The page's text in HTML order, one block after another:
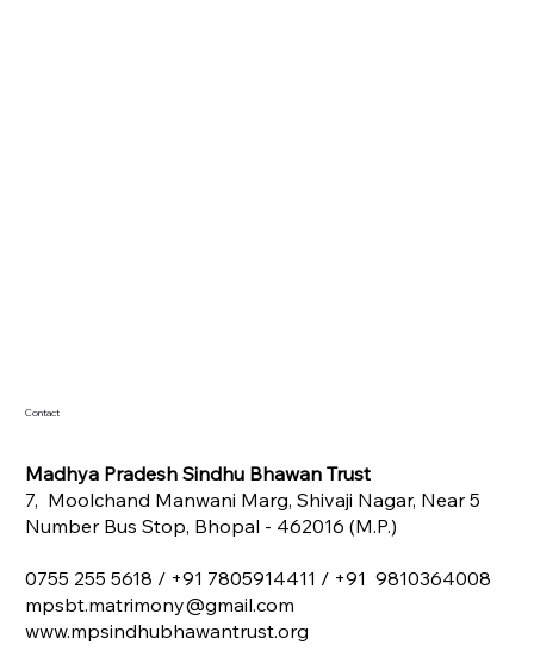
Contact
Madhya Pradesh Sindhu Bhawan Trust
7, Moolchand Manwani Marg, Shivaji Nagar, Near 5
Number Bus Stop, Bhopal - 462016 (M.P.)
0755 255 5618 / +91 7805914411 / +91 9810364008
mpsbt.matrimony@gmail.com
www.mpsindhubhawantrust.org